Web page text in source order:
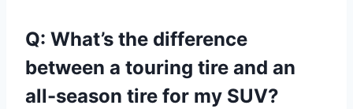
Q: What’s the difference
between a touring tire and an
all-season tire for my SUV?